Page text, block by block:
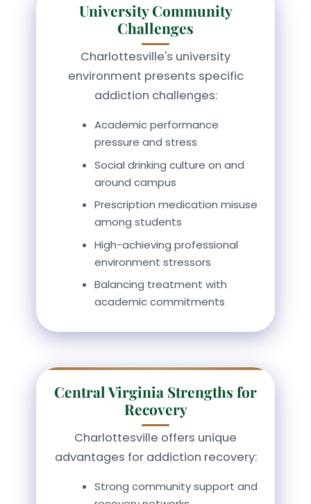
University Community
Challenges
Charlottesville's university
environment presents specific
addiction challenges:
Academic performance
pressure and stress
Social drinking culture on and
around campus
Prescription medication misuse
among students
High-achieving professional
environment stressors
Balancing treatment with
academic commitments
Central Virginia Strengths for
Recovery
Charlottesville offers unique
advantages for addiction recovery:
Strong community support and